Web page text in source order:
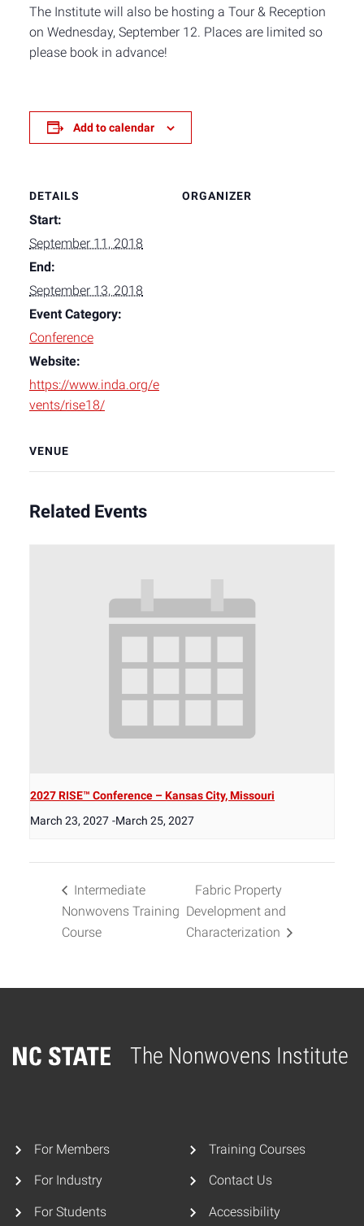
The Institute will also be hosting a Tour & Reception
on Wednesday, September 12. Places are limited so
please book in advance!
Add to calendar
DETAILS
Start:
September 11, 2018
End:
September 13, 2018
Event Category:
Conference
Website:
https://www.inda.org/e
vents/rise18/
ORGANIZER
VENUE
Related Events
2027 RISE™ Conference – Kansas City, Missouri
March 23, 2027 -March 25, 2027
Intermediate
Nonwovens Training
Course
Fabric Property
Development and
Characterization
The Nonwovens Institute
Home
For Members
For Industry
For Students
Training Courses
Contact Us
Accessibility